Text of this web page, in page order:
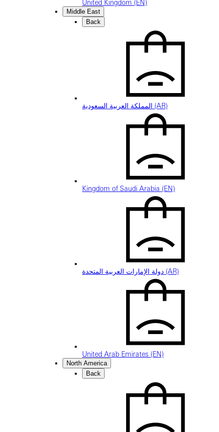
United Kingdom (EN)
Middle East
Back
المملكة العربية السعودية (AR)
Kingdom of Saudi Arabia (EN)
دولة الإمارات العربية المتحدة (AR)
United Arab Emirates (EN)
North America
Back